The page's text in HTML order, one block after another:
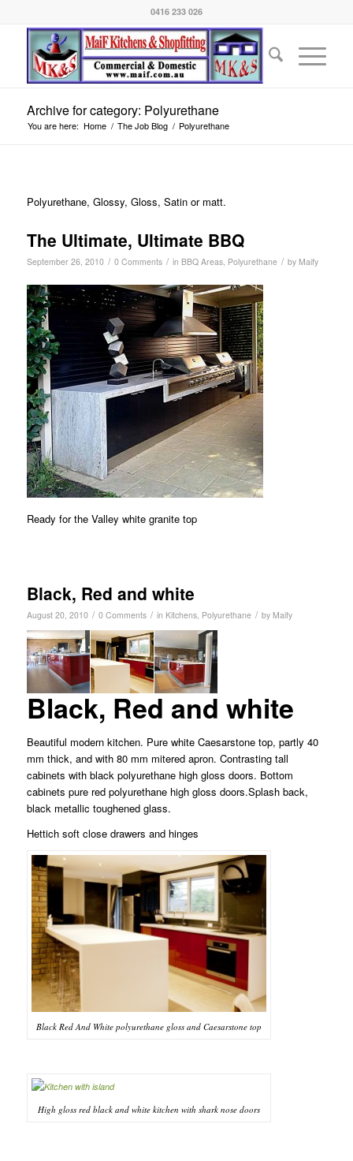
0416 233 026
Archive for category: Polyurethane
You are here: Home / The Job Blog / Polyurethane
Polyurethane, Glossy, Gloss, Satin or matt.
The Ultimate, Ultimate BBQ
September 26, 2010 / 0 Comments / in BBQ Areas, Polyurethane / by Maify
Ready for the Valley white granite top
Black, Red and white
August 20, 2010 / 0 Comments / in Kitchens, Polyurethane / by Maify
Black, Red and white
Beautiful modern kitchen. Pure white Caesarstone top, partly 40
mm thick, and with 80 mm mitered apron. Contrasting tall
cabinets with black polyurethane high gloss doors. Bottom
cabinets pure red polyurethane high gloss doors.Splash back,
black metallic toughened glass.
Hettich soft close drawers and hinges
Black Red And White polyurethane gloss and Caesarstone top
High gloss red black and white kitchen with shark nose doors